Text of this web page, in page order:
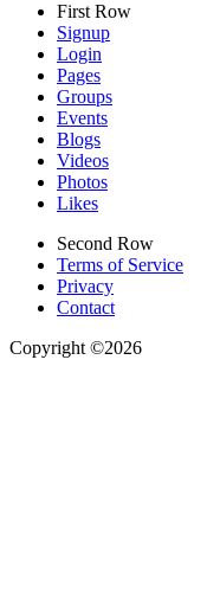
First Row
Signup
Login
Pages
Groups
Events
Blogs
Videos
Photos
Likes
Second Row
Terms of Service
Privacy
Contact
Copyright ©2026